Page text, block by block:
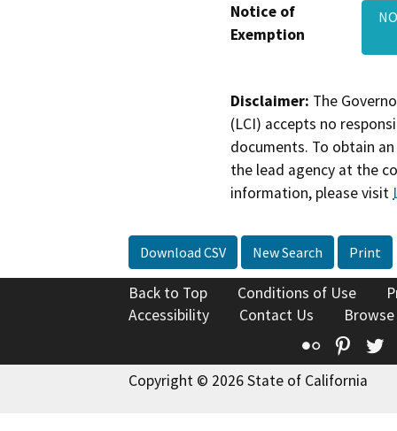
Notice of
Exemption
Disclaimer: The
(LCI) accepts no
documents. To obtain
the lead agency at the
information, please visit
Download CSV New Search Print
Back to Top Conditions of Use
Accessibility
Contact Us
Flickr
Copyright © 2026 State of California